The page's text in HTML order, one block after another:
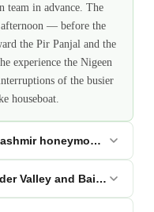
team in advance. The
— before the
the Pir Panjal and the
experience the Nigeen
of the busier
houseboat.
honeymoon package
Valley and Baisaran: